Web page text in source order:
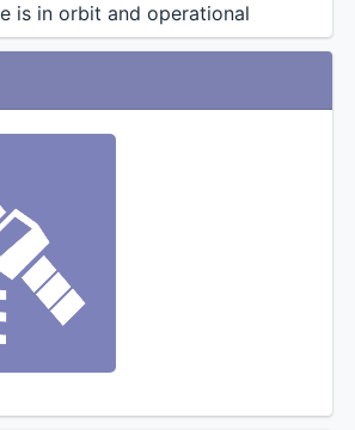
is in orbit and operational